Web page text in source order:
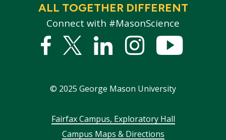
ALL TOGETHER DIFFERENT
Connect with #MasonScience
Facebook
Twitter
LinkedInstagram
© 2025 George Mason University
FooterFairfax Campus, Exploratory Hall
Campus Maps & Directions